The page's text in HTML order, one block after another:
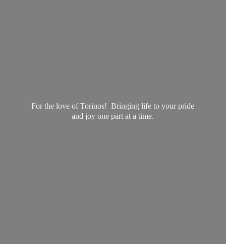
For the love of Torinos! Bringing life to your pride
and joy one part ata time.